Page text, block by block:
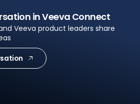
in Veeva Connect
Veeva product leaders share